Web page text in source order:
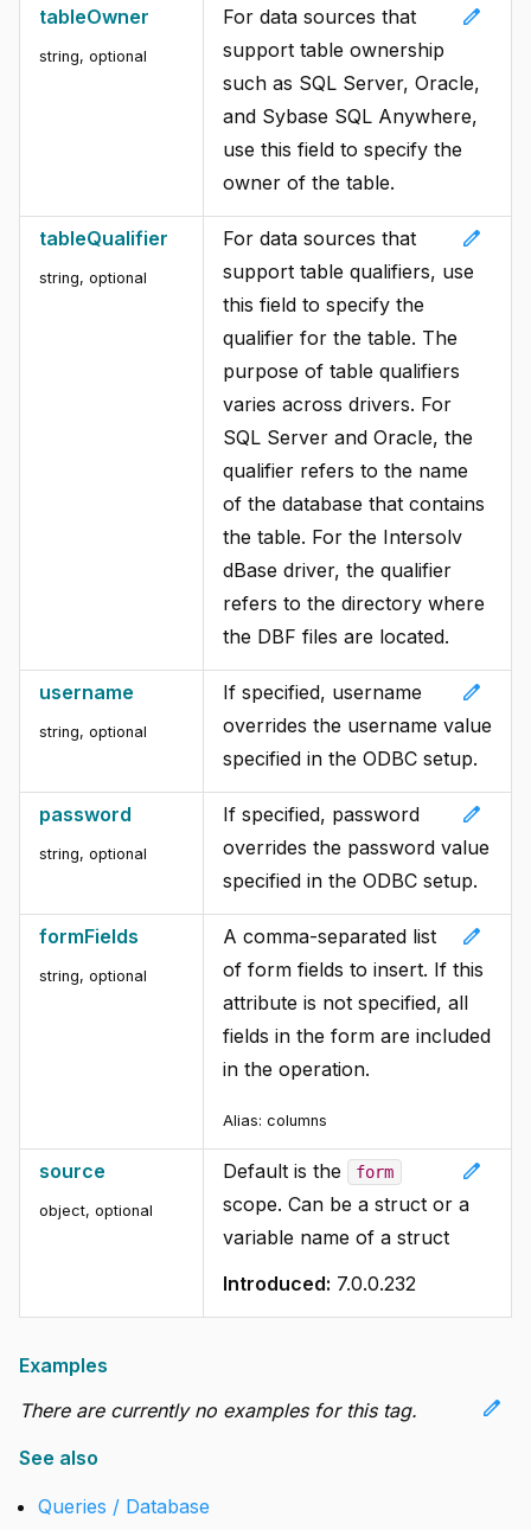
tableOwner
string, optional
edit
For data sources that
support table ownership
such as SQL Server, Oracle,
and Sybase SQL Anywhere,
use this field to specify the
owner of the table.
tableQualifier
string, optional
edit
For data sources that
support table qualifiers, use
this field to specify the
qualifier for the table. The
purpose of table qualifiers
varies across drivers. For
SQL Server and Oracle, the
qualifier refers to the name
of the database that contains
the table. For the Intersolv
dBase driver, the qualifier
refers to the directory where
the DBF files are located.
username
string, optional
edit
If specified, username
overrides the username value
specified in the ODBC setup.
password
string, optional
edit
If specified, password
overrides the password value
specified in the ODBC setup.
formFields
string, optional
edit
A comma-separated list
of form fields to insert. If this
attribute is not specified, all
fields in the form are included
in the operation.
Alias: columns
source
object, optional
edit
Default is the form
scope. Can be a struct or a
variable name of a struct
Introduced: 7.0.0.232
Examples
edit
There are currently no examples for this tag.
See also
Queries / Database